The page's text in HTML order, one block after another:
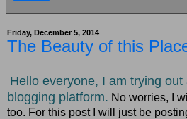
Friday, December 5, 2014
The Beauty of this
Hello everyone, I am trying
blogging platform. No worries, I
too. For this post I will just be